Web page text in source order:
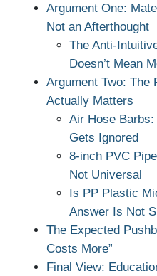
Argument One:
Not an Afterthought
The Anti-
Doesn’t Mean
Argument Two: The
Actually Matters
Air Hose
Gets Ignored
8-inch PVC
Not Universal
Is PP Plastic
Answer Is Not
The Expected
Costs More”
Final View: